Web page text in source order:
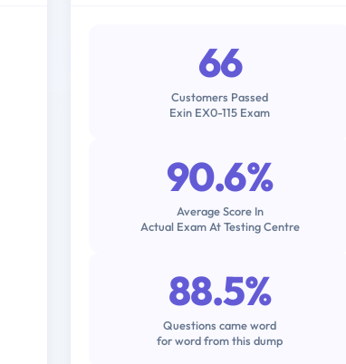
66
Customers Passed
Exin EX0-115 Exam
90.6%
Average Score In
Actual Exam At Testing Centre
88.5%
Questions came word
for word from this dump